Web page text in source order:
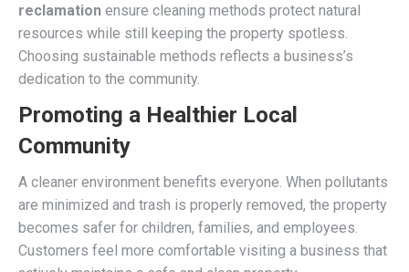
reclamation ensure cleaning methods protect natural
resources while still keeping the property spotless.
Choosing sustainable methods reflects a business’s
dedication to the community.
Promoting a Healthier Local
Community
A cleaner environment benefits everyone. When pollutants
are minimized and trash is properly removed, the property
becomes safer for children, families, and employees.
Customers feel more comfortable visiting a business that